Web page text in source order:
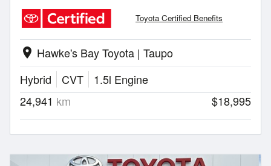
Toyota Certified Benefits
location_on Hawke's Bay Toyota | Taupo
Hybrid
CVT
1.5l Engine
24,941 km $18,995